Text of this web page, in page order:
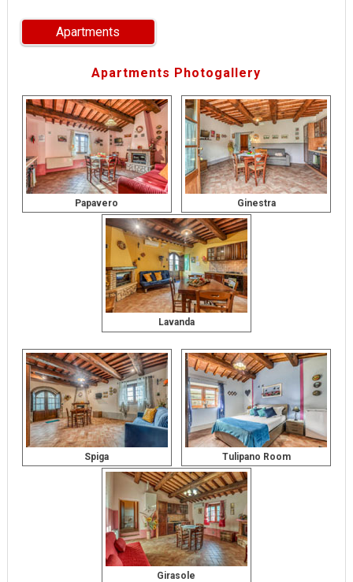
Apartments
Apartments Photogallery
Papavero Ginestra
Lavanda
Spiga Tulipano Room
Girasole